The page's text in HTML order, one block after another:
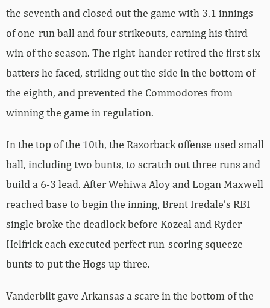
the seventh and closed out the game with 3.1 innings
of one-run ball and four strikeouts, earning his third
win of the season. The right-hander retired the first six
batters he faced, striking out the side in the bottom of
the eighth, and prevented the Commodores from
winning the game in regulation.
In the top of the 10th, the Razorback offense used small
ball, including two bunts, to scratch out three runs and
build a 6-3 lead. After Wehiwa Aloy and Logan Maxwell
reached base to begin the inning, Brent Iredale’s RBI
single broke the deadlock before Kozeal and Ryder
Helfrick each executed perfect run-scoring squeeze
bunts to put the Hogs up three.
Vanderbilt gave Arkansas a scare in the bottom of the